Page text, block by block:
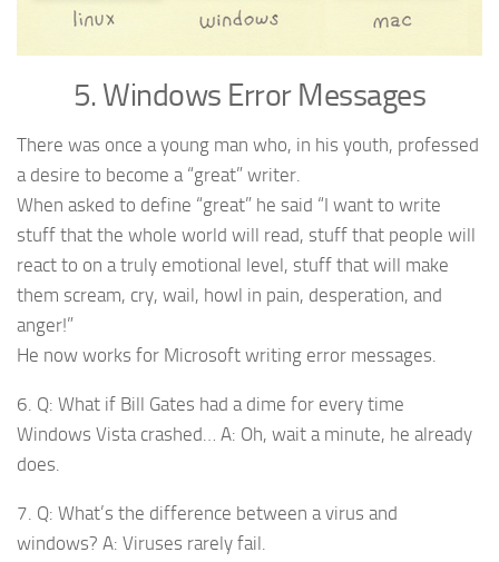
5. Windows Error Messages
There was once a young man who, in his youth, professed
a desire to become a “great” writer.
When asked to define “great” he said “I want to write
stuff that the whole world will read, stuff that people will
react to on a truly emotional level, stuff that will make
them scream, cry, wail, howl in pain, desperation, and
anger!”
He now works for Microsoft writing error messages.
6. Q: What if Bill Gates had a dime for every time
Windows Vista crashed… A: Oh, wait a minute, he already
does.
7. Q: What’s the difference between a virus and
windows? A: Viruses rarely fail.